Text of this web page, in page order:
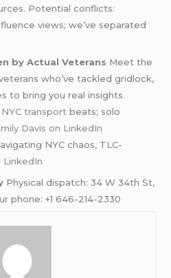
Potential conflicts:
views; we’ve separated
by Actual Veterans Meet the
who’ve tackled gridlock,
to bring you real insights.
NYC transport beats; solo
Davis on LinkedIn
NYC chaos, TLC-
LinkedIn
Physical dispatch: 34 W 34th St,
phone: +1 646-214-2330